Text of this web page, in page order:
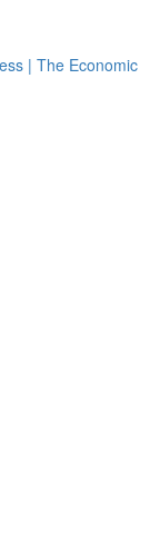
| The Economic